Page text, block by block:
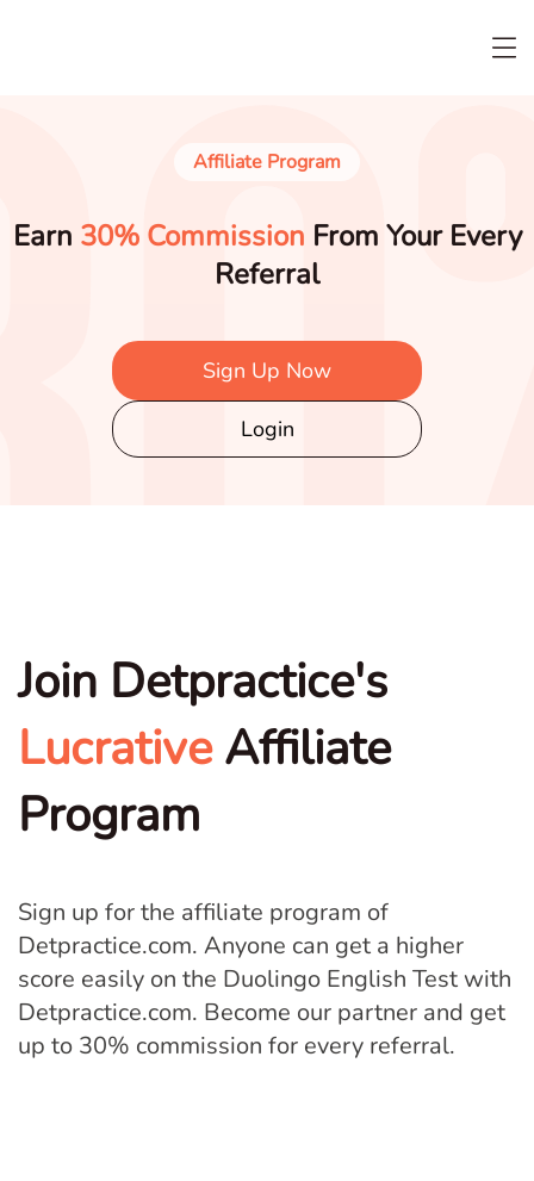
Affiliate Program
Earn 30% Commission From Your Every
Referral
Sign Up Now
Login
Join Detpractice's
LucrativeAffiliate
Program
Sign up for the affiliate program of
Detpractice.com. Anyone can get a higher
score easily on the Duolingo English Test with
Detpractice.com. Become our partner and get
up to 30% commission for every referral.